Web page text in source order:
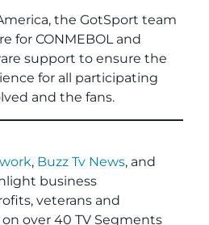
the GotSport team
for CONMEBOL and
support to ensure the
for all participating
and the fans.
, Buzz Tv News, and
business
veterans and
over 40 TV Segments